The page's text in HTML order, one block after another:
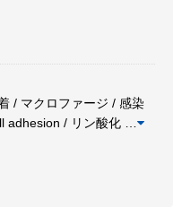
/ マクロファージ / 感染
adhesion / リン酸化